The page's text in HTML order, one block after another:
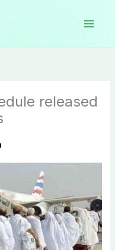
released